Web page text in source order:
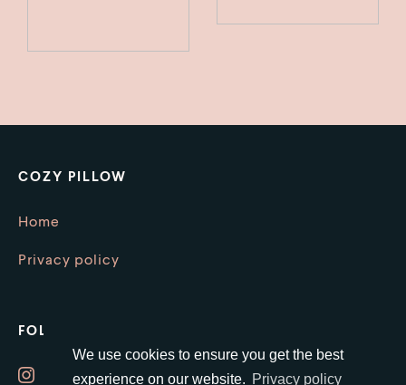
We use cookies to ensure you get the best
experience on our website. Privacy policy
COZY PILLOW
Home
Privacy policy
FOLLOW US
Instagram